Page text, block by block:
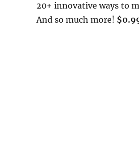
20+ innovative ways to
And so much more!